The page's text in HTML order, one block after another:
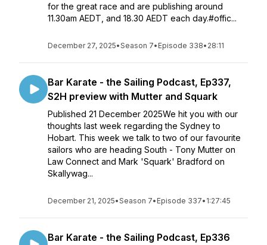
for the great race and are publishing around
11.30am AEDT, and 18.30 AEDT each day.#offic...
December 27, 2025•Season 7• Episode 338• 28:11
Bar Karate - the Sailing Podcast, Ep337,
S2H preview with Mutter and Squark
Published 21 December 2025We hit you with our
thoughts last week regarding the Sydney to
Hobart. This week we talk to two of our favourite
sailors who are heading South - Tony Mutter on
Law Connect and Mark 'Squark' Bradford on
Skallywag...
December 21, 2025•Season 7• Episode 337• 1:27:45
Bar Karate - the Sailing Podcast, Ep336